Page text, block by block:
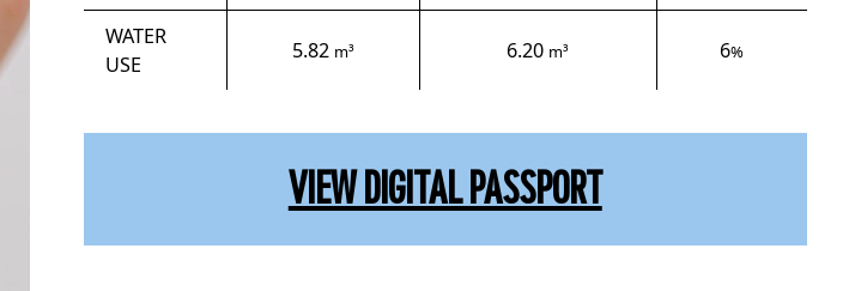
WATER
USE
5.82 m³ 6.20 m³ 6%
VIEW DIGITAL PASSPORT